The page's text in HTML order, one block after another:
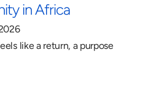
in Africa
like a return, a purpose